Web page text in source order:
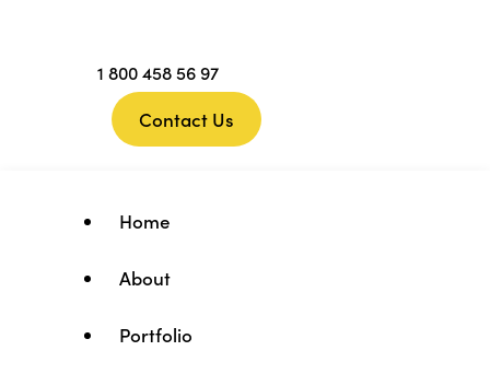
1 800 458 56 97
Contact Us
Home
About
Portfolio